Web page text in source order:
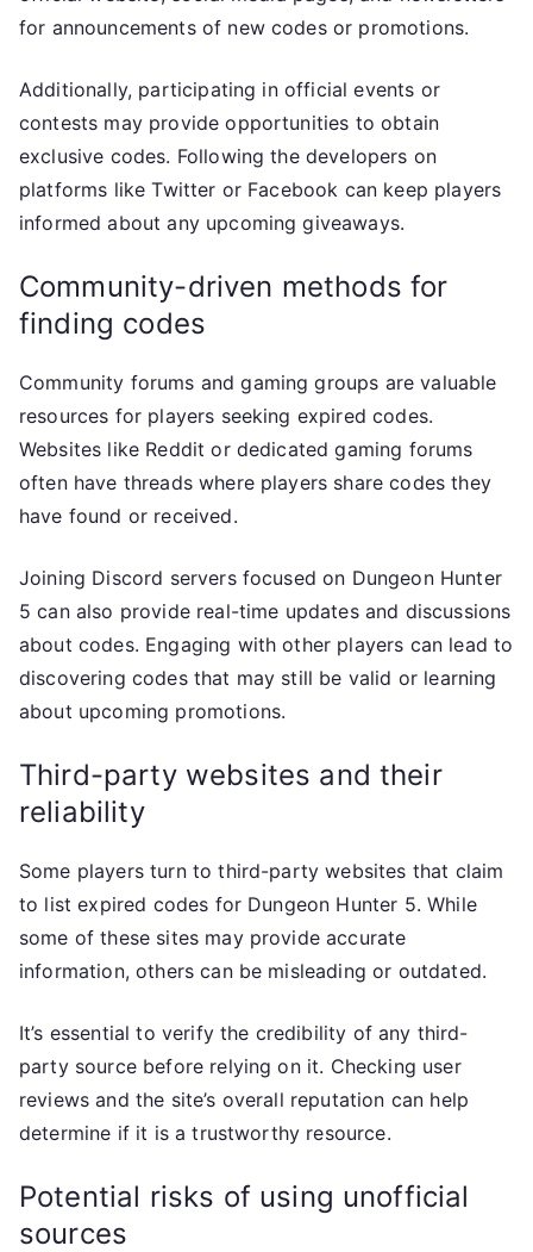
for announcements of new codes or promotions.
Additionally, participating in official events or
contests may provide opportunities to obtain
exclusive codes. Following the developers on
platforms like Twitter or Facebook can keep players
informed about any upcoming giveaways.
Community-driven methods for
finding codes
Community forums and gaming groups are valuable
resources for players seeking expired codes.
Websites like Reddit or dedicated gaming forums
often have threads where players share codes they
have found or received.
Joining Discord servers focused on Dungeon Hunter
5 can also provide real-time updates and discussions
about codes. Engaging with other players can lead to
discovering codes that may still be valid or learning
about upcoming promotions.
Third-party websites and their
reliability
Some players turn to third-party websites that claim
to list expired codes for Dungeon Hunter 5. While
some of these sites may provide accurate
information, others can be misleading or outdated.
It’s essential to verify the credibility of any third-
party source before relying on it. Checking user
reviews and the site’s overall reputation can help
determine if it is a trustworthy resource.
Potential risks of using unofficial
sources